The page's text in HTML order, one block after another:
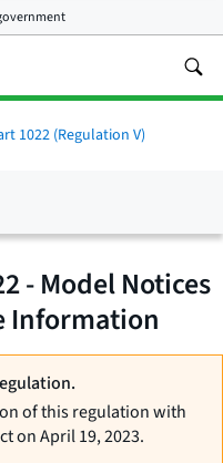
1022 (Regulation V)
- Model Notices
Information
of this regulation with
on April 19, 2023.